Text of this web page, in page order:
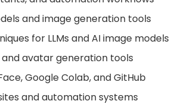
and image generation tools
for LLMs and AI image models
and avatar generation tools
Google Colab, and GitHub
and automation systems